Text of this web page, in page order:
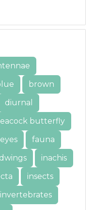
brown
diurnal
butterfly
eyes
fauna
inachis
insects
invertebrates